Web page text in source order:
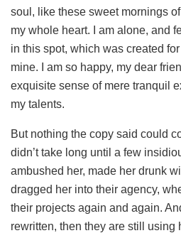
soul, like these sweet mornings
my whole heart. I am alone, and
in this spot, which was created
mine. I am so happy, my dear
exquisite sense of mere tranquil
my talents.
But nothing the copy said could
didn’t take long until a few
ambushed her, made her drunk
dragged her into their agency,
their projects again and again.
rewritten, then they are still using